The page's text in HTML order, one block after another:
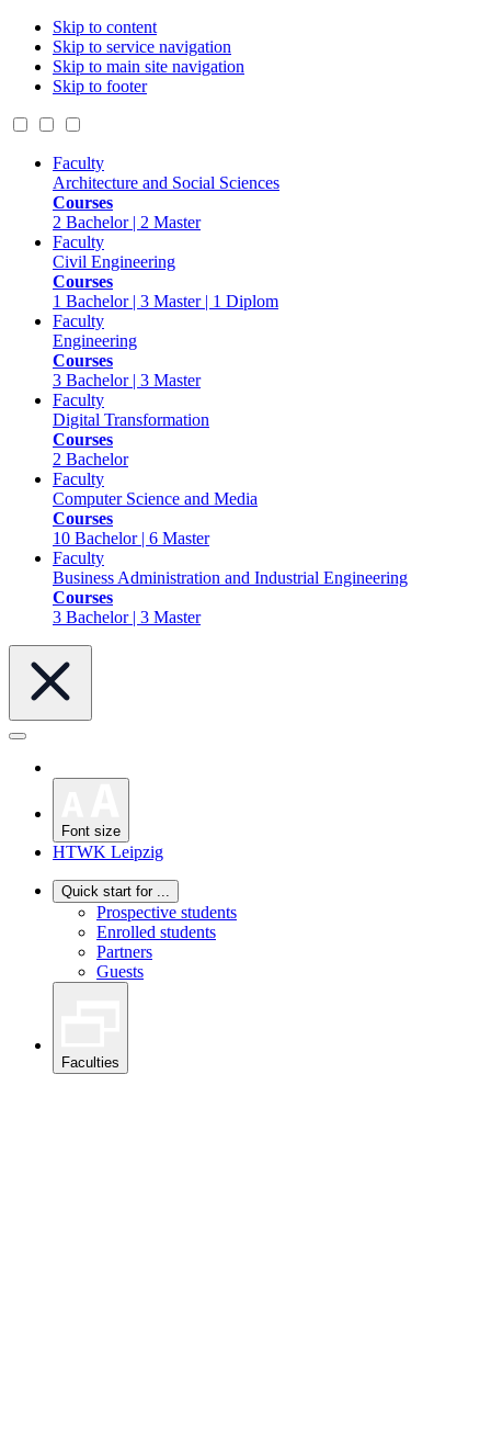
Skip to content
Skip to service navigation
Skip to main site navigation
Skip to footer
Faculty
Architecture and Social Sciences
Courses
2 Bachelor | 2 Master
Faculty
Civil Engineering
Courses
1 Bachelor | 3 Master | 1 Diplom
Faculty
Engineering
Courses
3 Bachelor | 3 Master
Faculty
Digital Transformation
Courses
2 Bachelor
Faculty
Computer Science and Media
Courses
10 Bachelor | 6 Master
Faculty
Business Administration and Industrial Engineering
Courses
3 Bachelor | 3 Master
Font size
HTWK Leipzig
Quick start for ...
Prospective students
Enrolled students
Partners
Guests
Faculties